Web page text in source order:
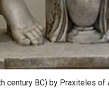
century BC) by Praxiteles of